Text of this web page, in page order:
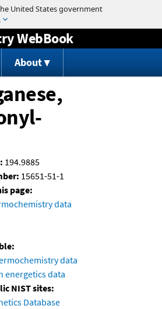
to content
WebBook
About
: 194.9885
15651-51-1
page:
data
data
energetics data
NIST sites:
Database